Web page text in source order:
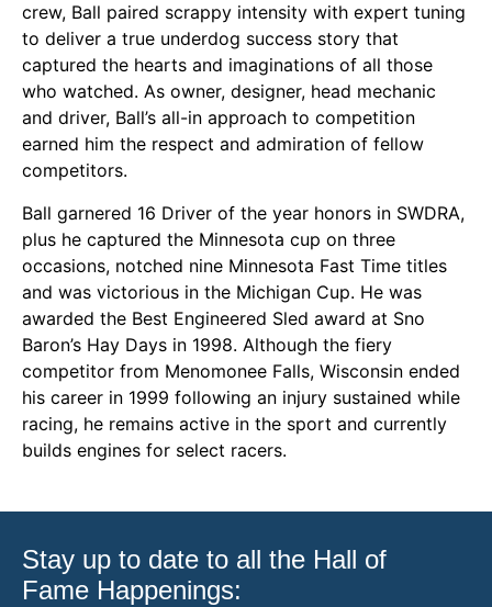
crew, Ball paired scrappy intensity with expert tuning
to deliver a true underdog success story that
captured the hearts and imaginations of all those
who watched. As owner, designer, head mechanic
and driver, Ball’s all-in approach to competition
earned him the respect and admiration of fellow
competitors.
Ball garnered 16 Driver of the year honors in SWDRA,
plus he captured the Minnesota cup on three
occasions, notched nine Minnesota Fast Time titles
and was victorious in the Michigan Cup. He was
awarded the Best Engineered Sled award at Sno
Baron’s Hay Days in 1998. Although the fiery
competitor from Menomonee Falls, Wisconsin ended
his career in 1999 following an injury sustained while
racing, he remains active in the sport and currently
builds engines for select racers.
Stay up to date to all the Hall of
Fame Happenings: